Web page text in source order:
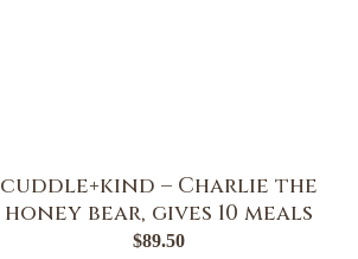
cuddle+kind – Charlie the
honey bear, gives 10 meals
$89.50